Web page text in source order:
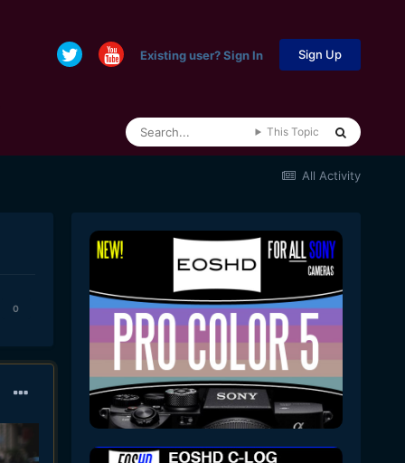
Existing user? Sign In Sign Up
This Topic
All Activity
0